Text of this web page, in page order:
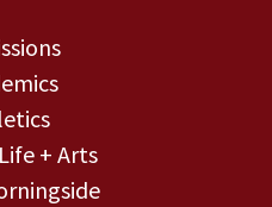
+ Arts